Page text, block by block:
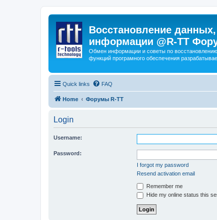
Восстановление
информации @R-TT
Обмен информации и советы по
функций програмного обеспечения
Quick links FAQ
Home Форумы R-TT
Login
Username:
Password:
I forgot my password
Resend activation email
Remember me
Hide my online status this